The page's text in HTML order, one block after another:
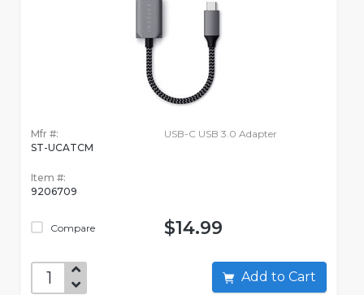
Mfr #:
ST-UCATCM
Item #:
9206709
Compare
USB-C USB 3.0 Adapter
$14.99
Add to Cart